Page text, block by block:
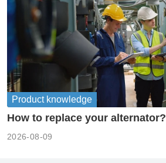
Product knowledge
How to replace your alternator?
2026-08-09